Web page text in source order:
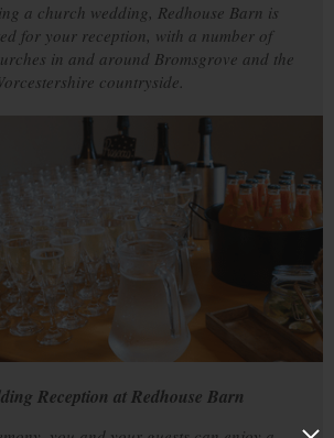
a church wedding, Redhouse Barn is
for your reception, with a number of
in and around Bromsgrove and the
countryside.
Reception at Redhouse Barn